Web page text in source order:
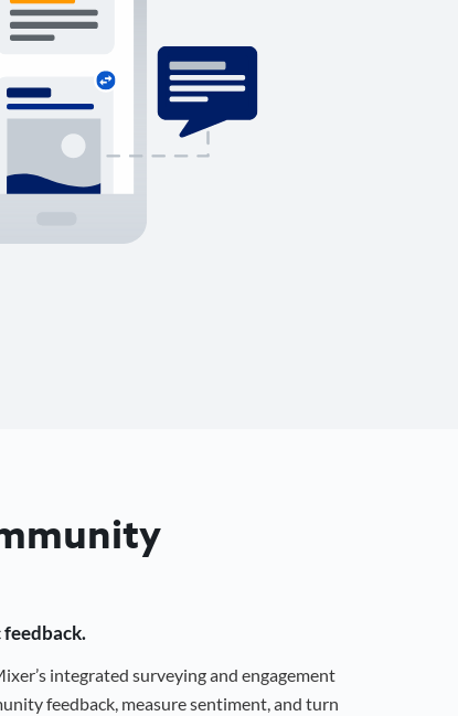
integrated surveying and engagement
feedback, measure sentiment, and turn